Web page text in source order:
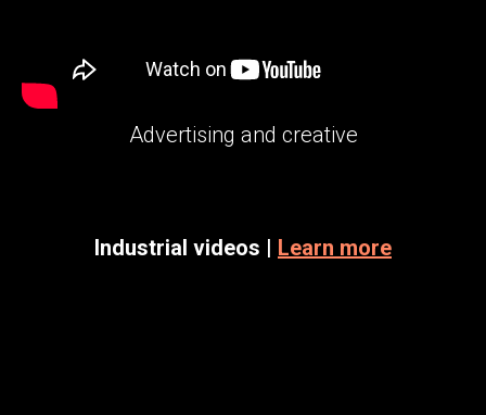
Advertising and creative
Industrial videos | Learn more